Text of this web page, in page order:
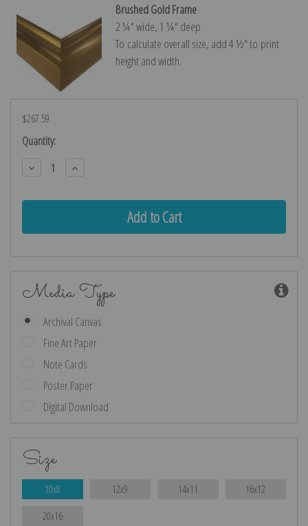
Brushed Gold Frame
2 ¼″ wide, 1 ¼″ deep
To calculate overall size, add 4 ½″ to print
height and width.
$267.59
Current
Stock:
Quantity:
Decrease
Quantity:
Increase
Quantity:
Media Type
Archival Canvas
Fine Art Paper
Note Cards
Poster Paper
Digital Download
Size
10x8 12x9 14x11 16x12
20x16